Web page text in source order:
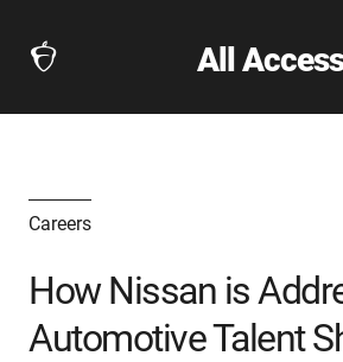
The
All Access
Careers
How Nissan is
Automotive Talent